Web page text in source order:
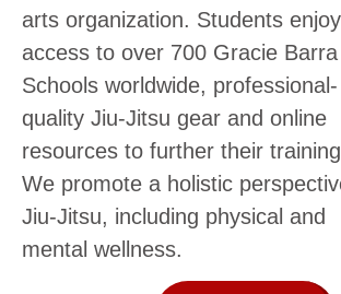
arts organization. Students enjoy
access to over 700 Gracie Barra
Schools worldwide, professional-
quality Jiu-Jitsu gear and online
resources to further their
We promote a holistic
Jiu-Jitsu, including physical and
mental wellness.